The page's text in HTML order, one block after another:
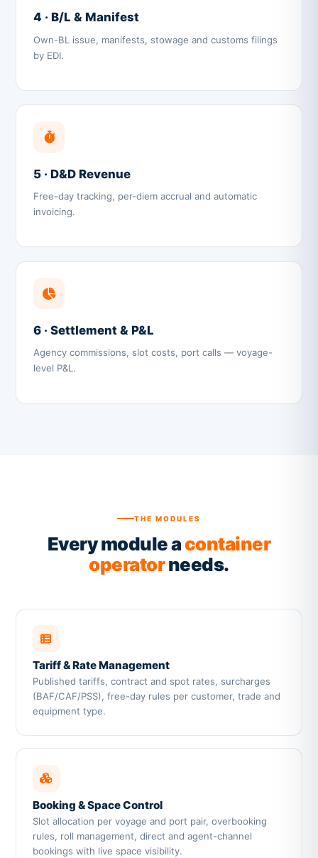
4 · B/L & Manifest
Own-BL issue, manifests, stowage and customs filings
by EDI.
5 · D&D Revenue
Free-day tracking, per-diem accrual and automatic
invoicing.
6 · Settlement & P&L
Agency commissions, slot costs, port calls — voyage-
level P&L.
THE MODULES
Every module acontainer
operatorneeds.
Tariff & Rate Management
Published tariffs, contract and spot rates, surcharges
(BAF/CAF/PSS), free-day rules per customer, trade and
equipment type.
Booking & Space Control
Slot allocation per voyage and port pair, overbooking
rules, roll management, direct and agent-channel
bookings with live space visibility.